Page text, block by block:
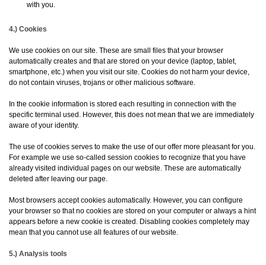
with you.
4.) Cookies
We use cookies on our site. These are small files that your browser
automatically creates and that are stored on your device (laptop, tablet,
smartphone, etc.) when you visit our site. Cookies do not harm your device,
do not contain viruses, trojans or other malicious software.
In the cookie information is stored each resulting in connection with the
specific terminal used. However, this does not mean that we are immediately
aware of your identity.
The use of cookies serves to make the use of our offer more pleasant for you.
For example we use so-called session cookies to recognize that you have
already visited individual pages on our website. These are automatically
deleted after leaving our page.
Most browsers accept cookies automatically. However, you can configure
your browser so that no cookies are stored on your computer or always a hint
appears before a new cookie is created. Disabling cookies completely may
mean that you cannot use all features of our website.
5.) Analysis tools